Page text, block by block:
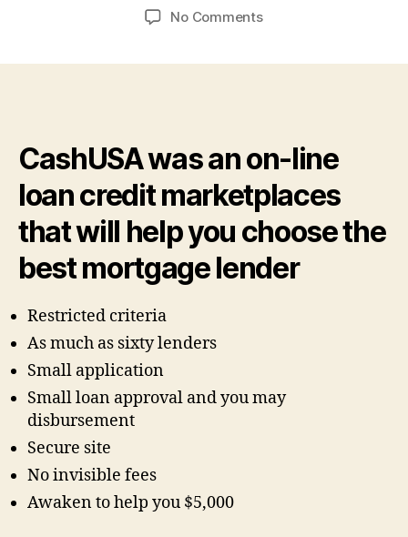
No Commentson
its
is
reason
new
users
CashUSA was an on-line
loan credit marketplaces
that will help you choose the
best mortgage lender
Restricted criteria
As much as sixty lenders
Small application
Small loan approval and you may
disbursement
Secure site
No invisible fees
Awaken to help you $5,000